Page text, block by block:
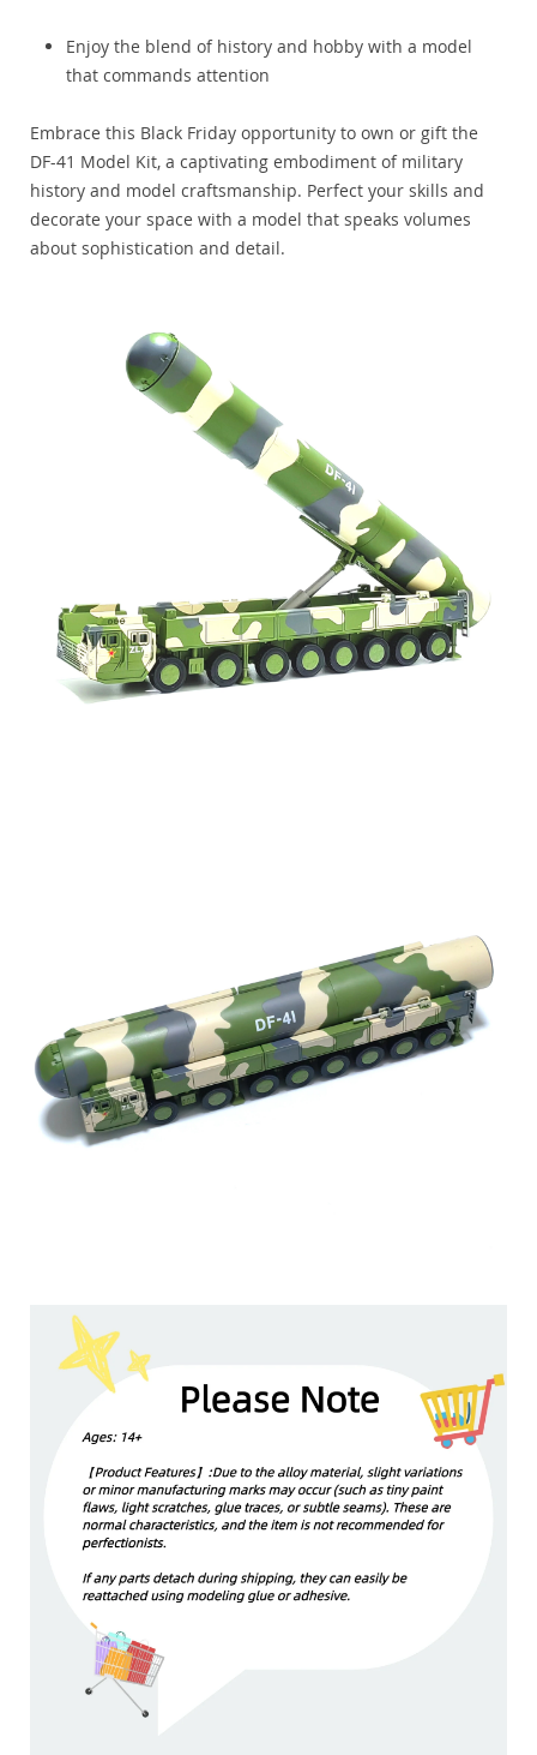
Enjoy the blend of history and hobby with a model
that commands attention
Embrace this Black Friday opportunity to own or gift the
DF-41 Model Kit, a captivating embodiment of military
history and model craftsmanship. Perfect your skills and
decorate your space with a model that speaks volumes
about sophistication and detail.